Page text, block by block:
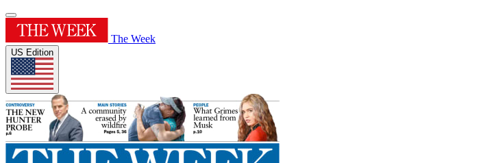
The Week
US Edition